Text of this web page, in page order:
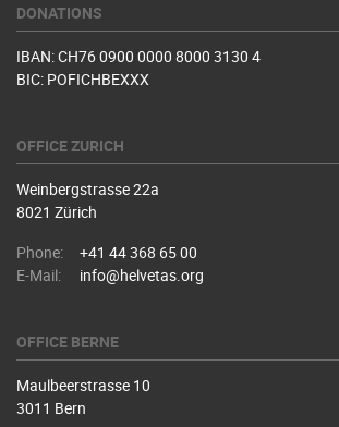
DONATIONS
IBAN: CH76 0900 0000 8000 3130 4
BIC: POFICHBEXXX
OFFICE ZURICH
Weinbergstrasse 22a
8021 Zürich
Phone:
+41 44 368 65 00
E-Mail:
info@helvetas.org
OFFICE BERNE
Maulbeerstrasse 10
3011 Bern